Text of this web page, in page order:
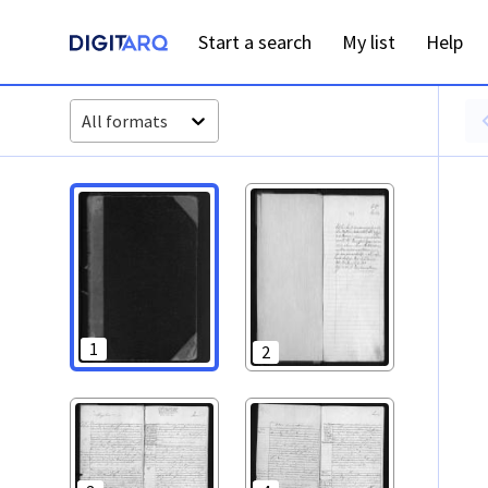
Start a search My list Help
All formats
1 2